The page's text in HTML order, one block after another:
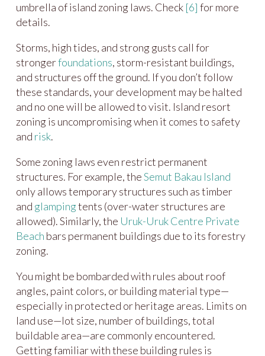
umbrella of island zoning laws. Check [6] for more
details.
Storms, high tides, and strong gusts call for
strongerfoundations, storm-resistant buildings,
and structures off the ground. If you don’t follow
these standards, your development may be halted
and no one will be allowed to visit. Island resort
zoning is uncompromising when it comes to safety
and risk.
Some zoning laws even restrict permanent
structures. For example, theSemut Bakau Island
only allows temporary structures such as timber
and glampingtents (over-water structures are
allowed). Similarly, the Uruk-Uruk Centre Private
Beach bars permanent buildings due to its forestry
zoning.
You might be bombarded with rules about roof
angles, paint colors, or building material type—
especially in protected or heritage areas. Limits on
land use—lot size, number of buildings, total
buildable area—are commonly encountered.
Getting familiar with these building rules is